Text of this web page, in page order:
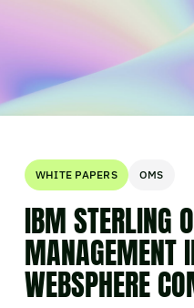
WHITE PAPERS OMS
IBM STERLING
MANAGEMENT
WEBSPHERE